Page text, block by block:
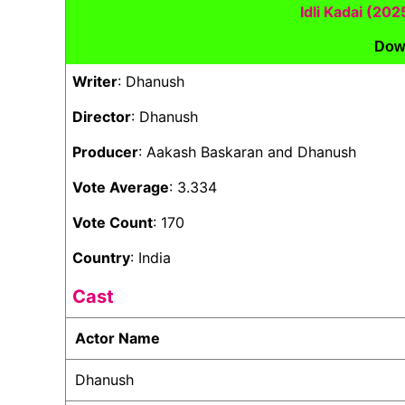
Idli Kadai
Writer: Dhanush
Director: Dhanush
Producer: Aakash Baskaran and Dhanush
Vote Average: 3.334
Vote Count: 170
Country: India
Cast
Actor Name
Dhanush